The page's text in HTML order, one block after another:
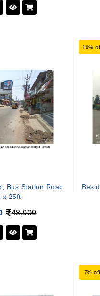
Bus Station Road
x 25ft
48,000
10%
7% off